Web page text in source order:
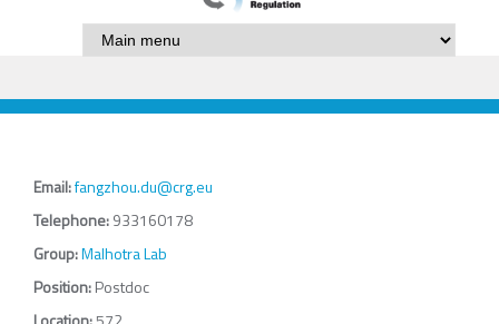
Email:fangzhou.du@crg.eu
Telephone:933160178
Group:Malhotra Lab
Position:Postdoc